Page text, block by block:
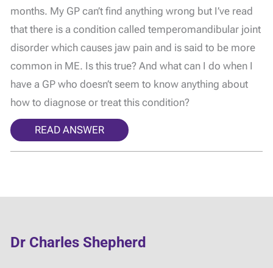
months. My GP can’t find anything wrong but I’ve read
that there is a condition called temperomandibular joint
disorder which causes jaw pain and is said to be more
common in ME. Is this true? And what can I do when I
have a GP who doesn’t seem to know anything about
how to diagnose or treat this condition?
READ ANSWER
Dr Charles Shepherd